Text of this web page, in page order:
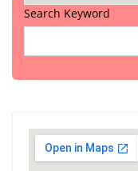
Search Keyword